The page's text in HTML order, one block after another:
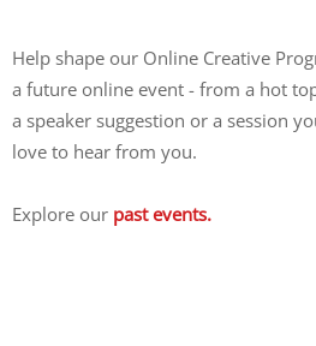
Help shape our Online Creative
a future online event - from a hot
a speaker suggestion or a session
love to hear from you.
Explore our past events.